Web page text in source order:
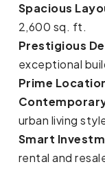
Spacious
2,600 sq. ft.
Prestigious
exceptional
Prime
urban living
Smart
rental and